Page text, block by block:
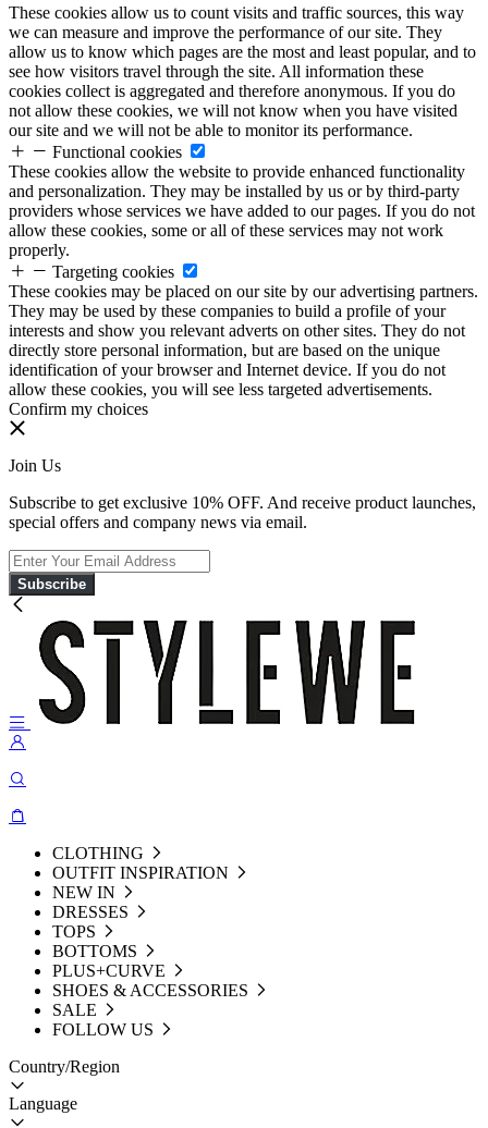
These cookies allow us to count visits and traffic sources, this way
we can measure and improve the performance of our site. They
allow us to know which pages are the most and least popular, and to
see how visitors travel through the site. All information these
cookies collect is aggregated and therefore anonymous. If you do
not allow these cookies, we will not know when you have visited
our site and we will not be able to monitor its performance.
Functional cookies
These cookies allow the website to provide enhanced functionality
and personalization. They may be installed by us or by third-party
providers whose services we have added to our pages. If you do not
allow these cookies, some or all of these services may not work
properly.
Targeting cookies
These cookies may be placed on our site by our advertising partners.
They may be used by these companies to build a profile of your
interests and show you relevant adverts on other sites. They do not
directly store personal information, but are based on the unique
identification of your browser and Internet device. If you do not
allow these cookies, you will see less targeted advertisements.
Confirm my choices
Join Us
Subscribe to get exclusive 10% OFF. And receive product launches,
special offers and company news via email.
Subscribe
CLOTHING
OUTFIT INSPIRATION
NEW IN
DRESSES
TOPS
BOTTOMS
PLUS+CURVE
SHOES & ACCESSORIES
SALE
FOLLOW US
Country/Region
Language